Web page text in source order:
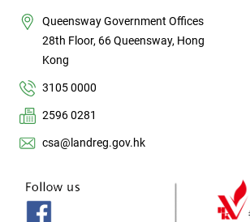
Queensway Government Offices
28th Floor, 66 Queensway, Hong
Kong
3105 0000
2596 0281
csa@landreg.gov.hk